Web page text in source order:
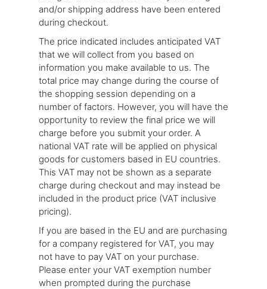
and/or shipping address have been entered
during checkout.
The price indicated includes anticipated VAT
that we will collect from you based on
information you make available to us. The
total price may change during the course of
the shopping session depending on a
number of factors. However, you will have the
opportunity to review the final price we will
charge before you submit your order. A
national VAT rate will be applied on physical
goods for customers based in EU countries.
This VAT may not be shown as a separate
charge during checkout and may instead be
included in the product price (VAT inclusive
pricing).
If you are based in the EU and are purchasing
for a company registered for VAT, you may
not have to pay VAT on your purchase.
Please enter your VAT exemption number
when prompted during the purchase